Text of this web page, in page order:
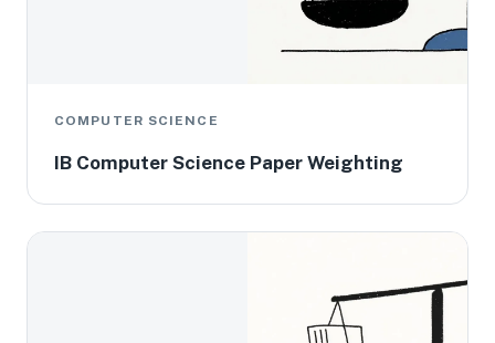
COMPUTER SCIENCE
IB Computer Science Paper Weighting